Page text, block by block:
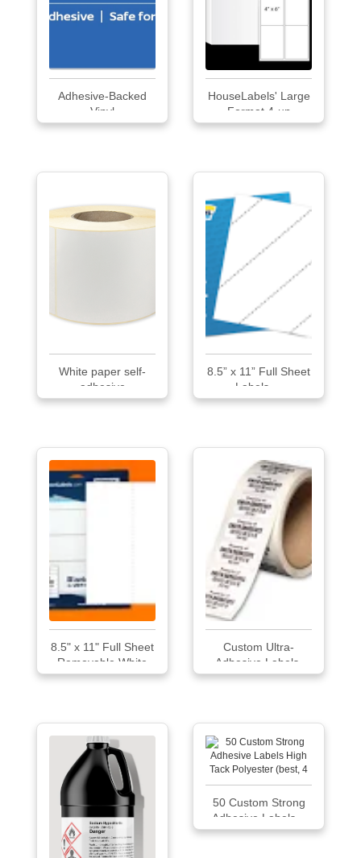
Adhesive-Backed
Vinyl
HouseLabels' Large
Format 4-up
Multipurpose Labels
White paper self-
adhesive
THERMAL...
8.5” x 11” Full Sheet
Labels ...
8.5" x 11" Full Sheet
Removable White
Uncoated Labels
Custom Ultra-
Adhesive Labels-
On-A-Roll No by
50 Custom Strong
Adhesive Labels...